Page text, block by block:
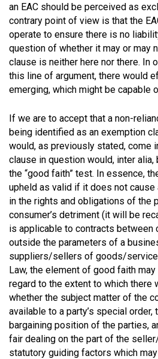
an EAC should be perceived as
contrary point of view is that the
operate to ensure there is no
question of whether it may or may
clause is neither here nor there. In
this line of argument, there would
emerging, which might be capable
If we are to accept that a non-
being identified as an exemption
would, as previously stated, come
clause in question would, inter
the “good faith” test. In essence,
upheld as valid if it does not
in the rights and obligations of the
consumer’s detriment (it will be
is applicable to contracts between
outside the parameters of a
suppliers/sellers of goods/
Law, the element of good faith
regard to the extent to which there
whether the subject matter of the
available to a party’s special
bargaining position of the parties,
fair dealing on the part of the
statutory guiding factors which